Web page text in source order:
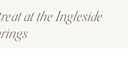
at the Ingleside